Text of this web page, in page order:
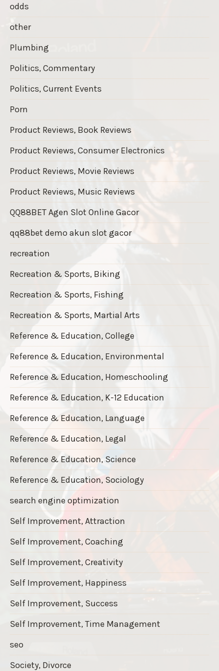
odds
other
Plumbing
Politics, Commentary
Politics, Current Events
Porn
Product Reviews, Book Reviews
Product Reviews, Consumer Electronics
Product Reviews, Movie Reviews
Product Reviews, Music Reviews
QQ88BET Agen Slot Online Gacor
qq88bet demo akun slot gacor
recreation
Recreation & Sports, Biking
Recreation & Sports, Fishing
Recreation & Sports, Martial Arts
Reference & Education, College
Reference & Education, Environmental
Reference & Education, Homeschooling
Reference & Education, K-12 Education
Reference & Education, Language
Reference & Education, Legal
Reference & Education, Science
Reference & Education, Sociology
search engine optimization
Self Improvement, Attraction
Self Improvement, Coaching
Self Improvement, Creativity
Self Improvement, Happiness
Self Improvement, Success
Self Improvement, Time Management
seo
Society, Divorce